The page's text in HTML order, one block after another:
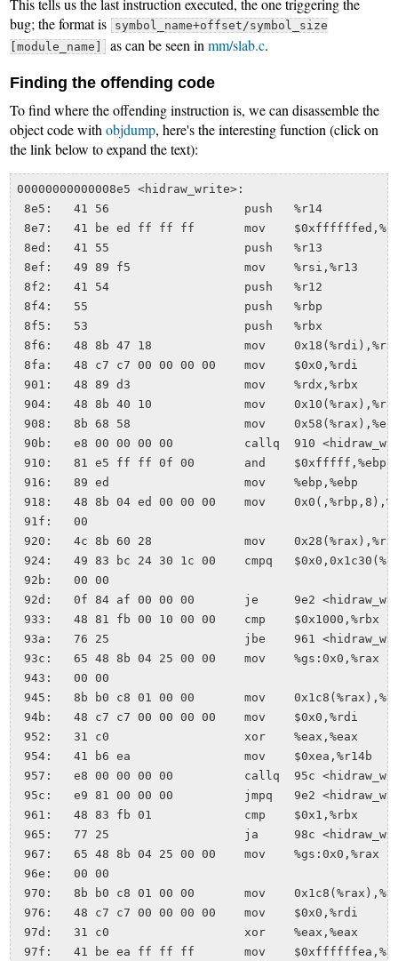
bug; the format is
symbol_name+offset/symbol_size
[module_name]
as can be seen inmm/slab.c.
Finding the offending code
To find where the offending instruction is, we can disassemble the
object code withobjdump, here's the interesting function (click on
the link below to expand the text):
00000000000008e5 <hidraw_write>:
8e5:	41 56                	push   %r14
8e7:	41 be ed ff ff ff    	mov    $0xffffffed,%r14d
8ed:	41 55                	push   %r13
8ef:	49 89 f5             	mov    %rsi,%r13
8f2:	41 54                	push   %r12
8f4:	55                   	push   %rbp
8f5:	53                   	push   %rbx
8f6:	48 8b 47 18          	mov    0x18(%rdi),%rax
8fa:	48 c7 c7 00 00 00 00 	mov    $0x0,%rdi
901:	48 89 d3             	mov    %rdx,%rbx
904:	48 8b 40 10          	mov    0x10(%rax),%rax
908:	8b 68 58             	mov    0x58(%rax),%ebp
90b:	e8 00 00 00 00       	callq  910 <hidraw_write+0x2b>
910:	81 e5 ff ff 0f 00    	and    $0xfffff,%ebp
916:	89 ed                	mov    %ebp,%ebp
918:	48 8b 04 ed 00 00 00 	mov    0x0(,%rbp,8),%rax
91f:	00
920:	4c 8b 60 28          	mov    0x28(%rax),%r12
924:	49 83 bc 24 30 1c 00 	cmpq   $0x0,0x1c30(%r12)
92b:	00 00
92d:	0f 84 af 00 00 00    	je     9e2 <hidraw_write+0xfd>
933:	48 81 fb 00 10 00 00 	cmp    $0x1000,%rbx
93a:	76 25                	jbe    961 <hidraw_write+0x7c>
93c:	65 48 8b 04 25 00 00 	mov    %gs:0x0,%rax
943:	00 00
945:	8b b0 c8 01 00 00    	mov    0x1c8(%rax),%esi
94b:	48 c7 c7 00 00 00 00 	mov    $0x0,%rdi
952:	31 c0                	xor    %eax,%eax
954:	41 b6 ea             	mov    $0xea,%r14b
957:	e8 00 00 00 00       	callq  95c <hidraw_write+0x77>
95c:	e9 81 00 00 00       	jmpq   9e2 <hidraw_write+0xfd>
961:	48 83 fb 01          	cmp    $0x1,%rbx
965:	77 25                	ja     98c <hidraw_write+0xa7>
967:	65 48 8b 04 25 00 00 	mov    %gs:0x0,%rax
96e:	00 00
970:	8b b0 c8 01 00 00    	mov    0x1c8(%rax),%esi
976:	48 c7 c7 00 00 00 00 	mov    $0x0,%rdi
97d:	31 c0                	xor    %eax,%eax
97f:	41 be ea ff ff ff    	mov    $0xffffffea,%r14d